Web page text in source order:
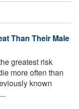
Than Their Male
greatest risk
more often than
known